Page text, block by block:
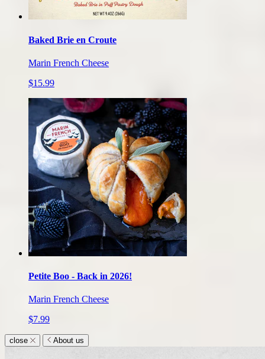
Baked Brie en Croute
Marin French Cheese
$15.99
Petite Boo - Back in 2026!
Marin French Cheese
$7.99
close About us